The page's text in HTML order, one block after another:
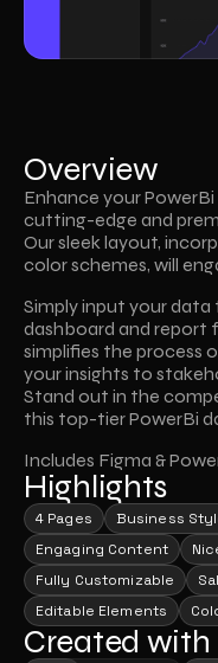
Overview
Enhance your
cutting-edge and
Our sleek layout,
color schemes, will
Simply input your data
dashboard and report
simplifies the process
your insights to
Stand out in the
this top-tier PowerBi
Includes Figma &
Highlights
4 Pages Business
Engaging Content
Fully Customizable
Editable Elements
Created with